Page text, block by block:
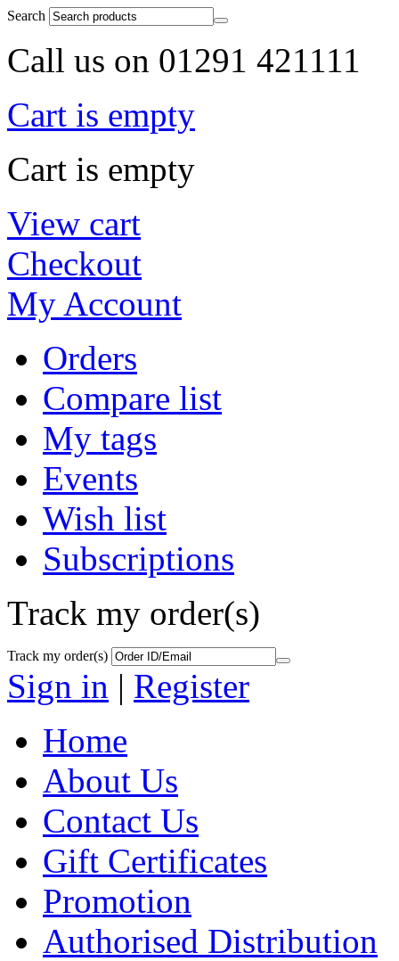
Search
Call us on 01291 421111
Cart is empty
Cart is empty
View cart
Checkout
My Account
Orders
Compare list
My tags
Events
Wish list
Subscriptions
Track my order(s)
Track my order(s)
Sign in | Register
Home
About Us
Contact Us
Gift Certificates
Promotion
Authorised Distribution